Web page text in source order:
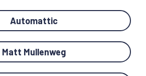
Automattic
Matt Mullenweg